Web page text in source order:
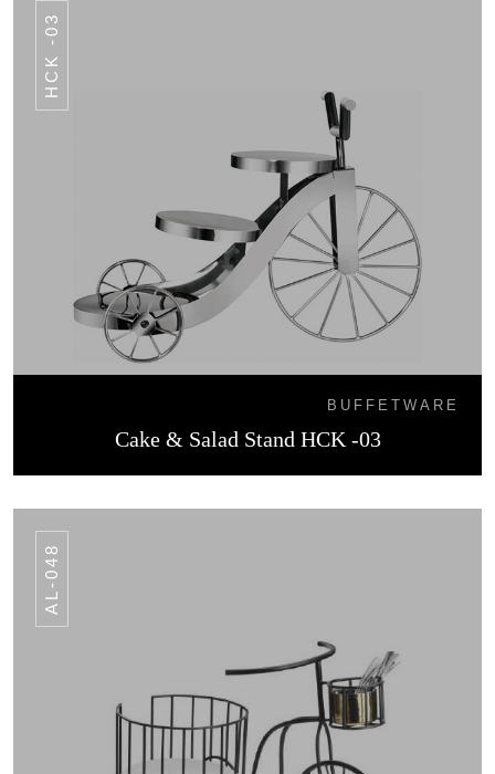
HCK -03
BUFFETWARE
Cake & Salad Stand HCK -03
AL-048